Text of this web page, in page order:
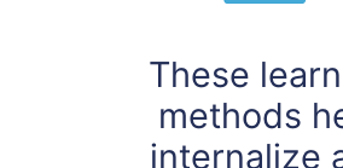
These
methods
internalize